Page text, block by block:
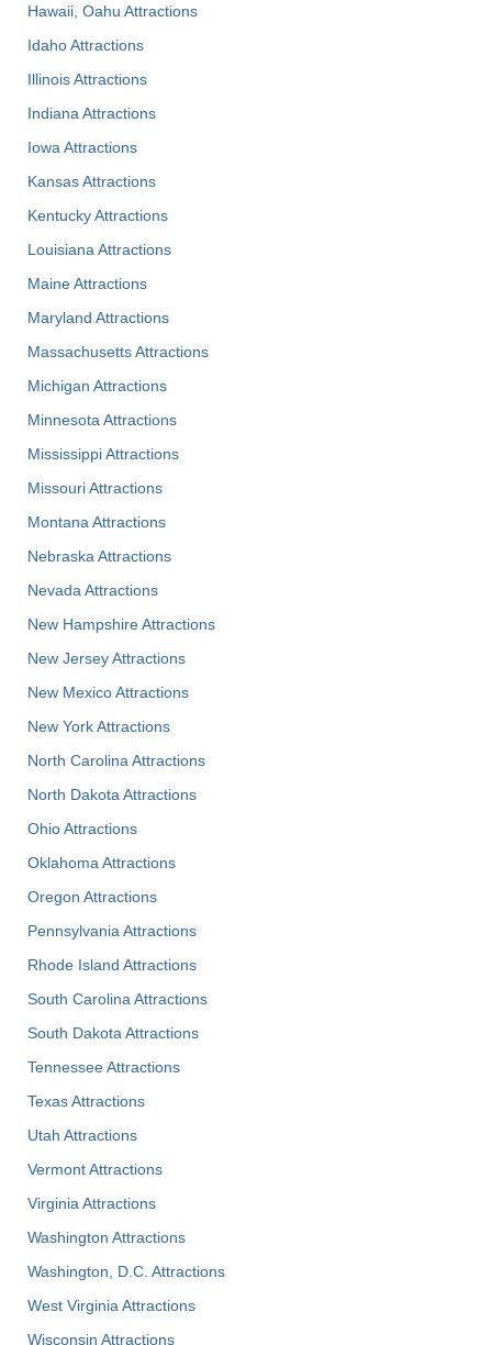
Hawaii, Oahu Attractions
Idaho Attractions
Illinois Attractions
Indiana Attractions
Iowa Attractions
Kansas Attractions
Kentucky Attractions
Louisiana Attractions
Maine Attractions
Maryland Attractions
Massachusetts Attractions
Michigan Attractions
Minnesota Attractions
Mississippi Attractions
Missouri Attractions
Montana Attractions
Nebraska Attractions
Nevada Attractions
New Hampshire Attractions
New Jersey Attractions
New Mexico Attractions
New York Attractions
North Carolina Attractions
North Dakota Attractions
Ohio Attractions
Oklahoma Attractions
Oregon Attractions
Pennsylvania Attractions
Rhode Island Attractions
South Carolina Attractions
South Dakota Attractions
Tennessee Attractions
Texas Attractions
Utah Attractions
Vermont Attractions
Virginia Attractions
Washington Attractions
Washington, D.C. Attractions
West Virginia Attractions
Wisconsin Attractions